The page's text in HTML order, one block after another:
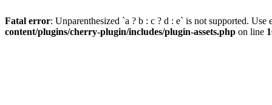
Fatal error: Unparenthesized `a ? b : c ? d : e` is not supported.
content/plugins/cherry-plugin/includes/plugin-assets.php on line